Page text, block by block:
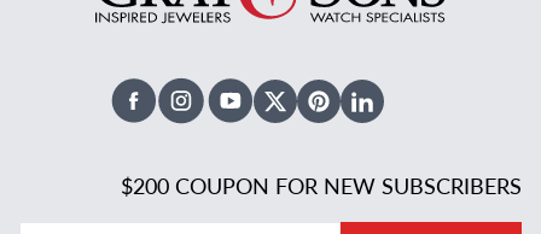
FacebookInstagramYoutubeX TwitterPinterestLinked In
$200 COUPON FOR NEW SUBSCRIBERS